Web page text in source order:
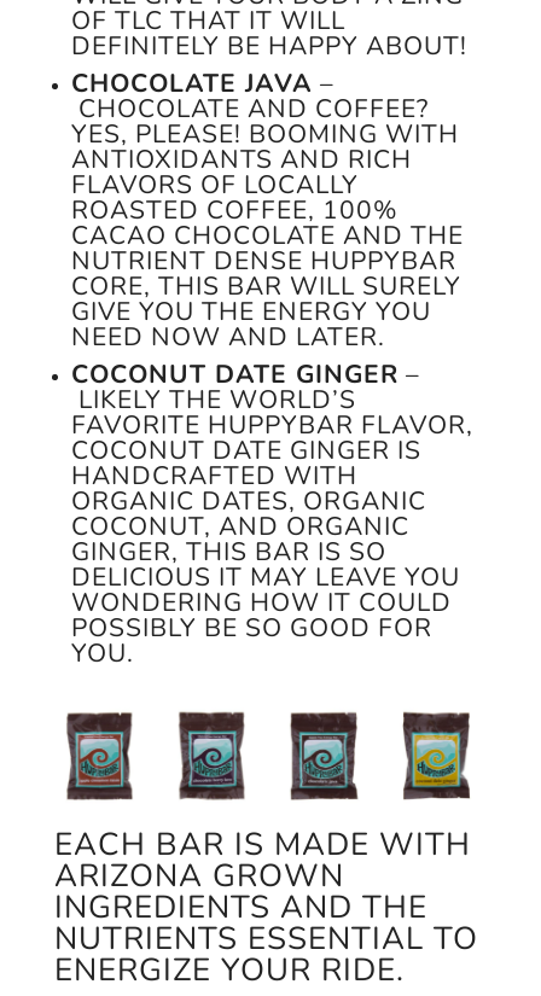
OF TLC THAT IT WILL
DEFINITELY BE HAPPY ABOUT!
CHOCOLATE JAVA –
CHOCOLATE AND COFFEE?
YES, PLEASE! BOOMING WITH
ANTIOXIDANTS AND RICH
FLAVORS OF LOCALLY
ROASTED COFFEE, 100%
CACAO CHOCOLATE AND THE
NUTRIENT DENSE HUPPYBAR
CORE, THIS BAR WILL SURELY
GIVE YOU THE ENERGY YOU
NEED NOW AND LATER.
COCONUT DATE GINGER –
LIKELY THE WORLD’S
FAVORITE HUPPYBAR FLAVOR,
COCONUT DATE GINGER IS
HANDCRAFTED WITH
ORGANIC DATES, ORGANIC
COCONUT, AND ORGANIC
GINGER, THIS BAR IS SO
DELICIOUS IT MAY LEAVE YOU
WONDERING HOW IT COULD
POSSIBLY BE SO GOOD FOR
YOU.
EACH BAR IS MADE WITH
ARIZONA GROWN
INGREDIENTS AND THE
NUTRIENTS ESSENTIAL TO
ENERGIZE YOUR RIDE.